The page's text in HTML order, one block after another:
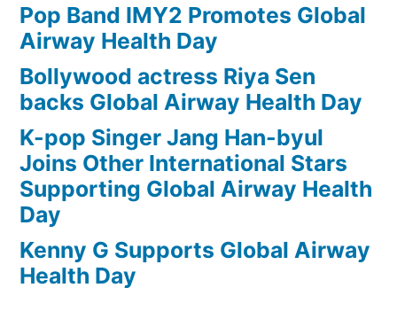
Pop Band IMY2 Promotes Global
Airway Health Day
Bollywood actress Riya Sen
backs Global Airway Health Day
K-pop Singer Jang Han-byul
Joins Other International Stars
Supporting Global Airway Health
Day
Kenny G Supports Global Airway
Health Day